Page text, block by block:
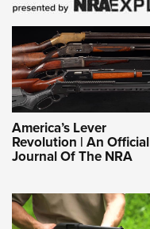
America’s Lever
Revolution | An Official
Journal Of The NRA